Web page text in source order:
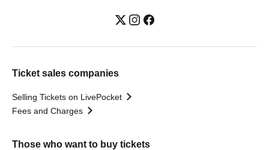
Ticket sales companies
Selling Tickets on LivePocket
Fees and Charges
Those who want to buy tickets